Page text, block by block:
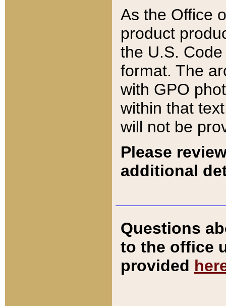
As the Office
product
the U.S.
format. The
with GPO
within that
will not be
Please
additional
Questions
to the office
provided